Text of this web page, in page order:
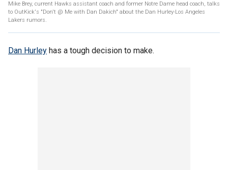
Mike Brey, current Hawks assistant coach and former Notre Dame head coach, talks
to OutKick's "Don't @ Me with Dan Dakich" about the Dan Hurley-Los Angeles
Lakers rumors.
Dan Hurley has a tough decision to make.